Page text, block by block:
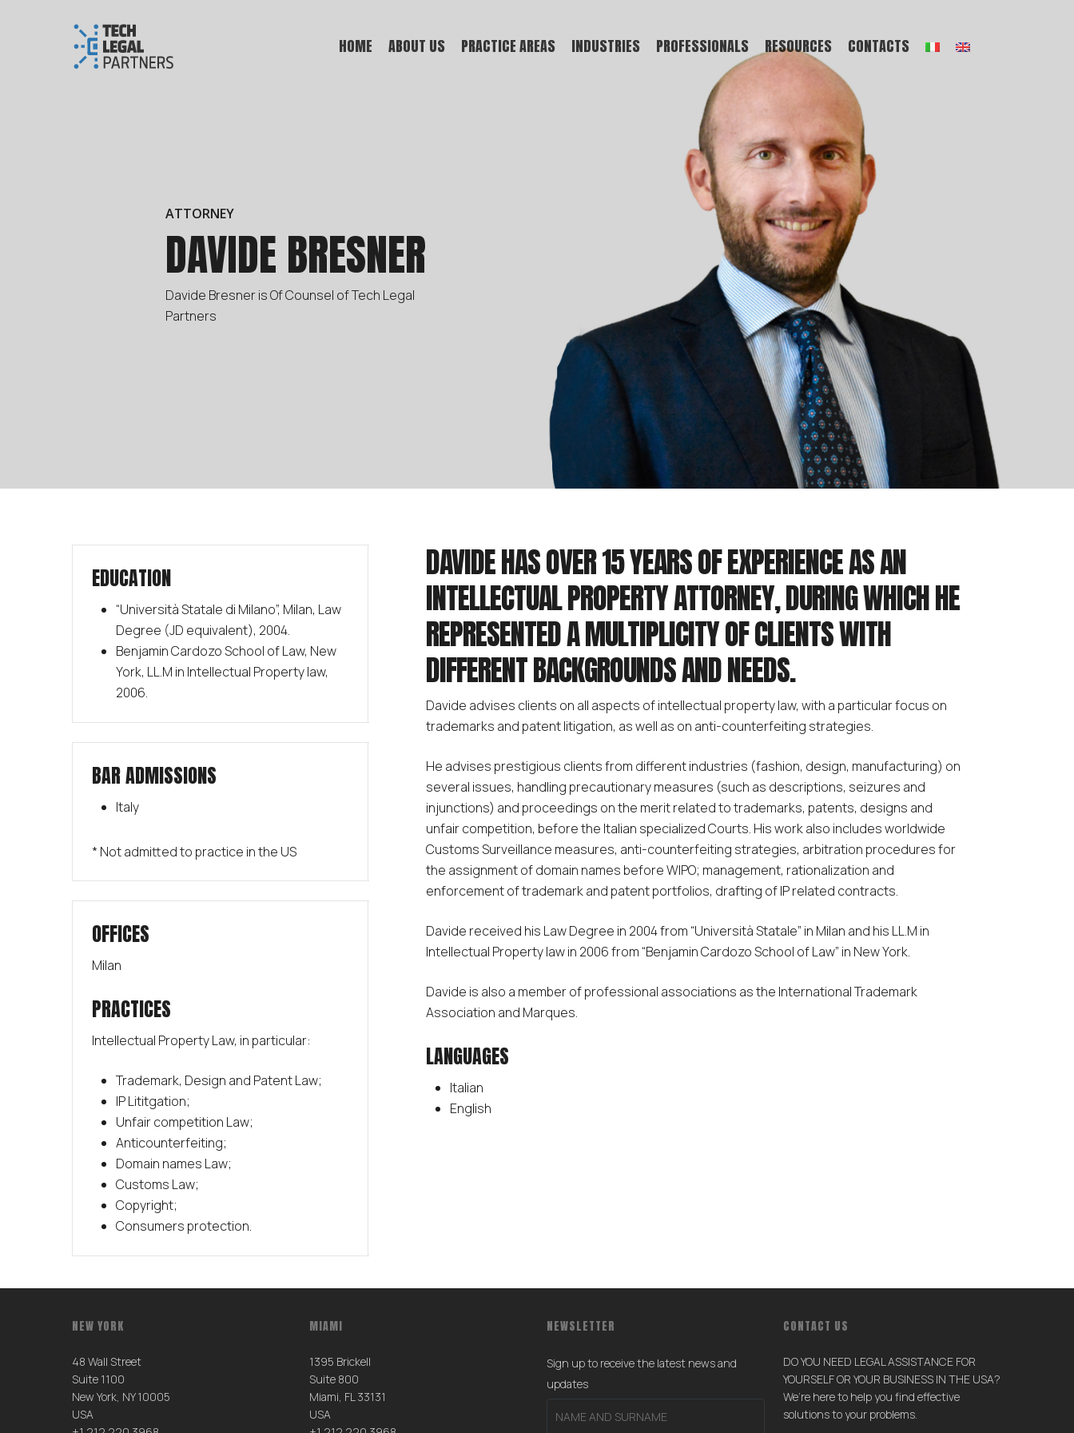
HOME ABOUT US PRACTICE AREAS INDUSTRIES PROFESSIONALS RESOURCES CONTACTS
ATTORNEY
DAVIDE BRESNER
Davide Bresner is Of Counsel of Tech Legal
Partners
EDUCATION
“Università Statale di Milano”, Milan, Law
Degree (JD equivalent), 2004.
Benjamin Cardozo School of Law, New
York, LL.M in Intellectual Property law,
2006.
BAR ADMISSIONS
Italy
* Not admitted to practice in the US
OFFICES
Milan
PRACTICES
Intellectual Property Law, in particular:
Trademark, Design and Patent Law;
IP Lititgation;
Unfair competition Law;
Anticounterfeiting;
Domain names Law;
Customs Law;
Copyright;
Consumers protection.
DAVIDE HAS OVER 15 YEARS OF EXPERIENCE AS AN
INTELLECTUAL PROPERTY ATTORNEY, DURING WHICH HE
REPRESENTED A MULTIPLICITY OF CLIENTS WITH
DIFFERENT BACKGROUNDS AND NEEDS.
Davide advises clients on all aspects of intellectual property law, with a particular focus on
trademarks and patent litigation, as well as on anti-counterfeiting strategies.
He advises prestigious clients from different industries (fashion, design, manufacturing) on
several issues, handling precautionary measures (such as descriptions, seizures and
injunctions) and proceedings on the merit related to trademarks, patents, designs and
unfair competition, before the Italian specialized Courts. His work also includes worldwide
Customs Surveillance measures, anti-counterfeiting strategies, arbitration procedures for
the assignment of domain names before WIPO; management, rationalization and
enforcement of trademark and patent portfolios, drafting of IP related contracts.
Davide received his Law Degree in 2004 from “Università Statale” in Milan and his LL.M in
Intellectual Property law in 2006 from “Benjamin Cardozo School of Law” in New York.
Davide is also a member of professional associations as the International Trademark
Association and Marques.
LANGUAGES
Italian
English
NEW YORK
48 Wall Street
Suite 1100
New York, NY 10005
USA
MIAMI
1395 Brickell
Suite 800
Miami, FL 33131
USA
NEWSLETTER
Sign up to receive the latest news and
updates
CONTACT US
DO YOU NEED LEGAL ASSISTANCE FOR
YOURSELF OR YOUR BUSINESS IN THE USA?
We’re here to help you find effective
solutions to your problems.